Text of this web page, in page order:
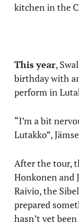
kitchen in the
This year,
birthday with
perform in
“I’m a bit
Lutakko”,
After the tour,
Honkonen and
Raivio, the
prepared
hasn’t yet